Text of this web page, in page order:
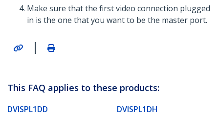
Make sure that the first video connection plugged
in is the one that you want to be the master port.
|
This FAQ applies to these products:
DVISPL1DD
DVISPL1DH